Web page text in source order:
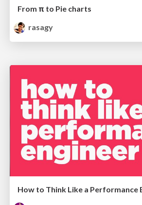
From π to Pie charts
rasagy
How to Think Like a Performance